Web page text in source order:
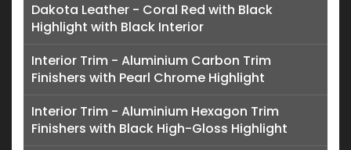
Dakota Leather - Coral Red with Black
Highlight with Black Interior
Interior Trim - Aluminium Carbon Trim
Finishers with Pearl Chrome Highlight
Interior Trim - Aluminium Hexagon Trim
Finishers with Black High-Gloss Highlight